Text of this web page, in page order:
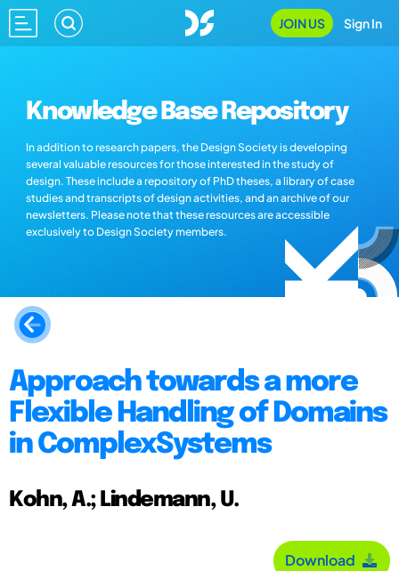
JOIN US Sign In
Knowledge Base Repository
In addition to research papers, the Design Society is developing
several valuable resources for those interested in the study of
design. These include a repository of PhD theses, a library of case
studies and transcripts of design activities, and an archive of our
newsletters. Please note that these resources are accessible
exclusively to Design Society members.
Approach towards a more
Flexible Handling of Domains
in ComplexSystems
Kohn, A.; Lindemann, U.
Download